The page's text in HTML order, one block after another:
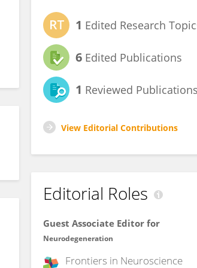
1 Edited Research
6 Edited Publications
1 Reviewed Publications
View Editorial Contributions
Editorial Roles
Guest Associate Editor for
Neurodegeneration
Frontiers in Neuroscience